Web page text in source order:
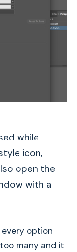
while
icon,
open the
with a
option
many and it